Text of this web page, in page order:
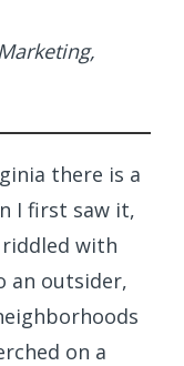
there is a
I first saw it,
with
an outsider,
on a